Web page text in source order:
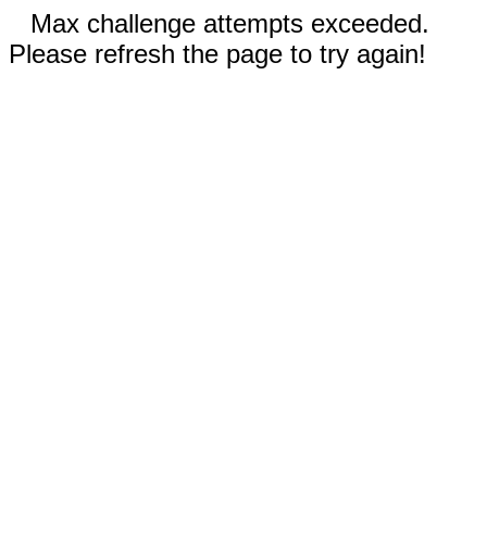
Max challenge attempts exceeded.
Please refresh the page to try again!